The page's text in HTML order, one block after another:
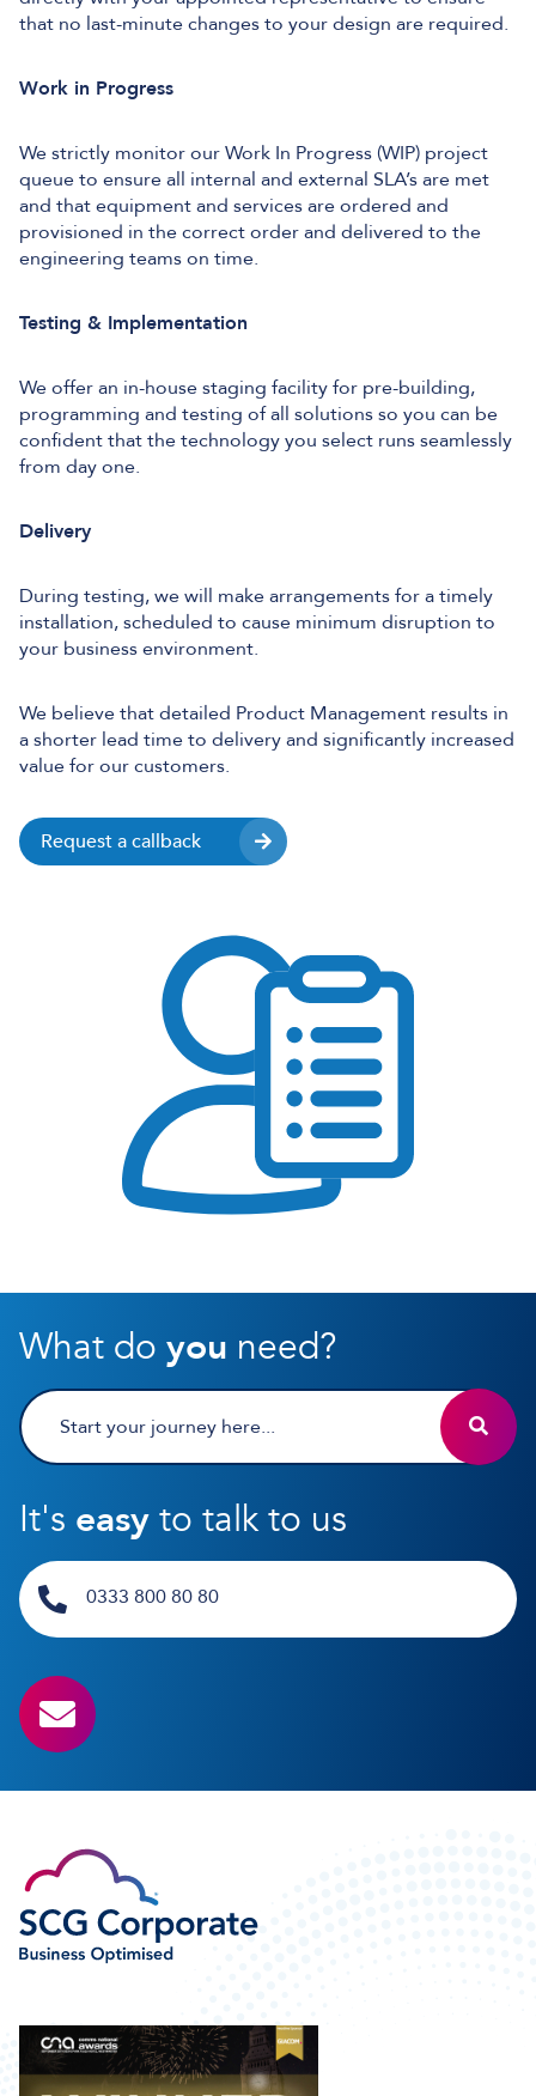
that no last-minute changes to your design are required.
Work in Progress
We strictly monitor our Work In Progress (WIP) project
queue to ensure all internal and external SLA’s are met
and that equipment and services are ordered and
provisioned in the correct order and delivered to the
engineering teams on time.
Testing & Implementation
We offer an in-house staging facility for pre-building,
programming and testing of all solutions so you can be
confident that the technology you select runs seamlessly
from day one.
Delivery
During testing, we will make arrangements for a timely
installation, scheduled to cause minimum disruption to
your business environment.
We believe that detailed Product Management results in
a shorter lead time to delivery and significantly increased
value for our customers.
Request a callback
What do you need?
It's easyto talk to us
0333 800 80 80